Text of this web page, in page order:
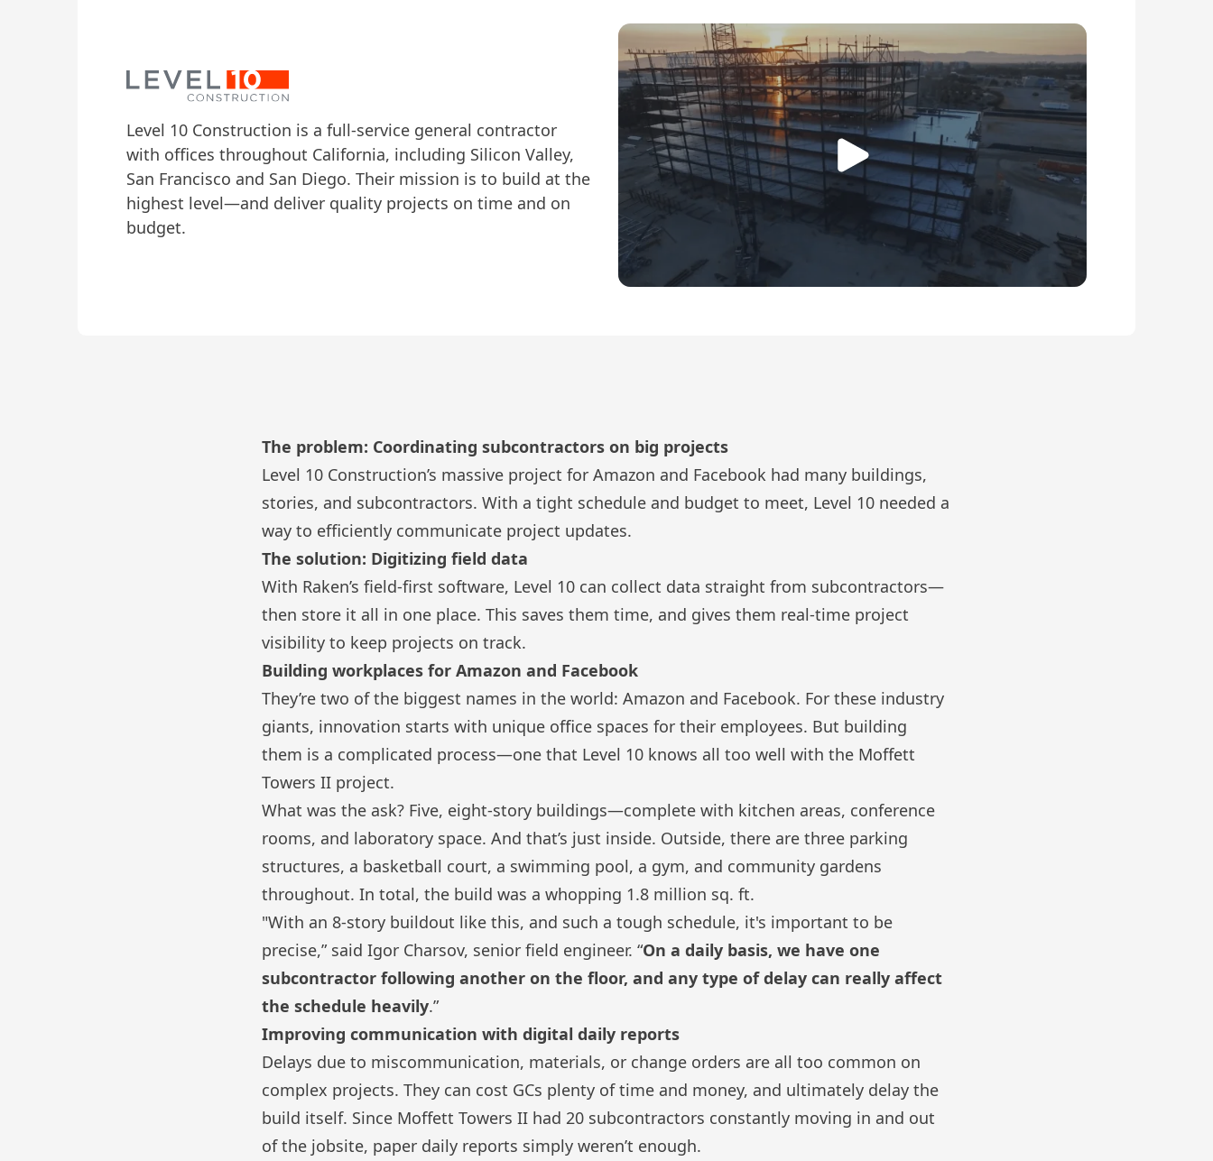
Level 10 Construction is a full-service general contractor
with offices throughout California, including Silicon Valley,
San Francisco and San Diego. Their mission is to build at the
highest level—and deliver quality projects on time and on
budget.
The problem: Coordinating subcontractors on big projects
Level 10 Construction’s massive project for Amazon and Facebook had many buildings,
stories, and subcontractors. With a tight schedule and budget to meet, Level 10 needed a
way to efficiently communicate project updates.
The solution: Digitizing field data
With Raken’s field-first software, Level 10 can collect data straight from subcontractors—
then store it all in one place. This saves them time, and gives them real-time project
visibility to keep projects on track.
Building workplaces for Amazon and Facebook
They’re two of the biggest names in the world: Amazon and Facebook. For these industry
giants, innovation starts with unique office spaces for their employees. But building
them is a complicated process—one that Level 10 knows all too well with the Moffett
Towers II project.
What was the ask? Five, eight-story buildings—complete with kitchen areas, conference
rooms, and laboratory space. And that’s just inside. Outside, there are three parking
structures, a basketball court, a swimming pool, a gym, and community gardens
throughout. In total, the build was a whopping 1.8 million sq. ft.
"With an 8-story buildout like this, and such a tough schedule, it's important to be
precise,” said Igor Charsov, senior field engineer. “On a daily basis, we have one
subcontractor following another on the floor, and any type of delay can really affect
the schedule heavily.”
Improving communication with digital daily reports
Delays due to miscommunication, materials, or change orders are all too common on
complex projects. They can cost GCs plenty of time and money, and ultimately delay the
build itself. Since Moffett Towers II had 20 subcontractors constantly moving in and out
of the jobsite, paper daily reports simply weren’t enough.